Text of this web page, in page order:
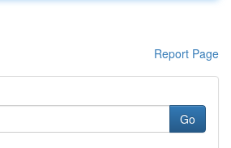
Report Page
Go